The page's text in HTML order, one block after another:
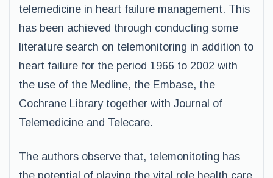
telemedicine in heart failure management. This
has been achieved through conducting some
literature search on telemonitoring in addition to
heart failure for the period 1966 to 2002 with
the use of the Medline, the Embase, the
Cochrane Library together with Journal of
Telemedicine and Telecare.
The authors observe that, telemonitoting has
the potential of playing the vital role health care